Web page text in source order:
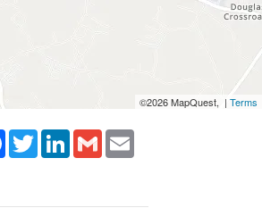
©2026 MapQuest, | Terms
Facebook
TwitterLinkedIn
Gmail